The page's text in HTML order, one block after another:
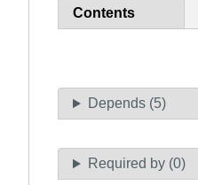
Contents
Depends (5)
Required by (0)